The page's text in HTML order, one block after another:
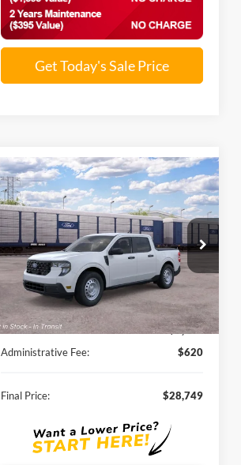
Get Today's Sale Price
2026Ford MaverickXL
VIN:3FTTW8A3XTRB37423Stock:F261125
In Stock Ext. Int.
$28,749
SALE PRICE
Less
MSRP:
$30,140
Discounts and Rebates:
-$2,011
Administrative Fee:
$620
Final Price: $28,749
Compare Vehicle